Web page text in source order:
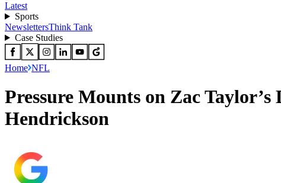
Latest
Sports
NewslettersThink Tank
Case Studies
Home NFL
Pressure Mounts on Zac
Hendrickson